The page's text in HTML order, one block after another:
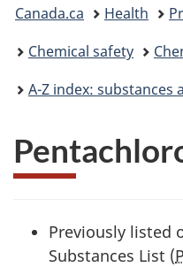
are
here:
Canada.ca Health
Chemical safety
A-Z index: substances addressed in
Previously listed
Substances List (